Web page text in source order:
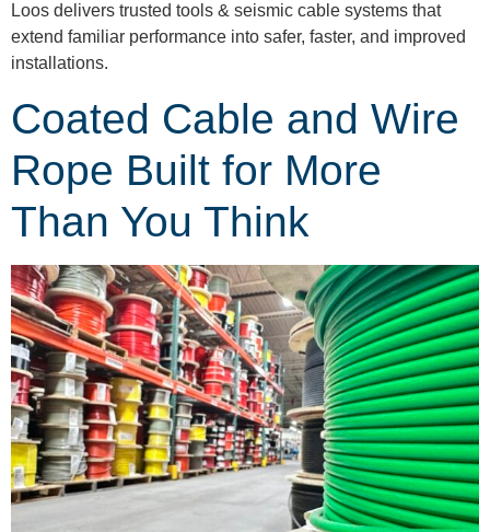
Loos delivers trusted tools & seismic cable systems that
extend familiar performance into safer, faster, and improved
installations.
Coated Cable and Wire
Rope Built for More
Than You Think